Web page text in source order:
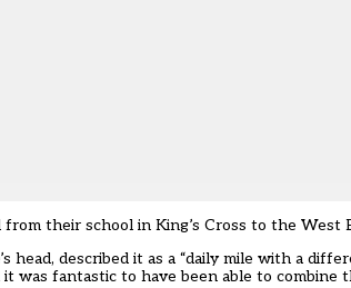
their school in King’s Cross to the West
head, described it as a “daily mile with a
was fantastic to have been able to combine